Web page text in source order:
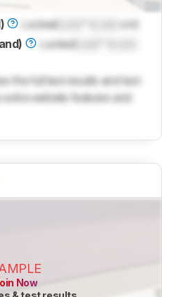
LockedLock
cm)
LockedLock
the full test results and text
extra website features and
Now